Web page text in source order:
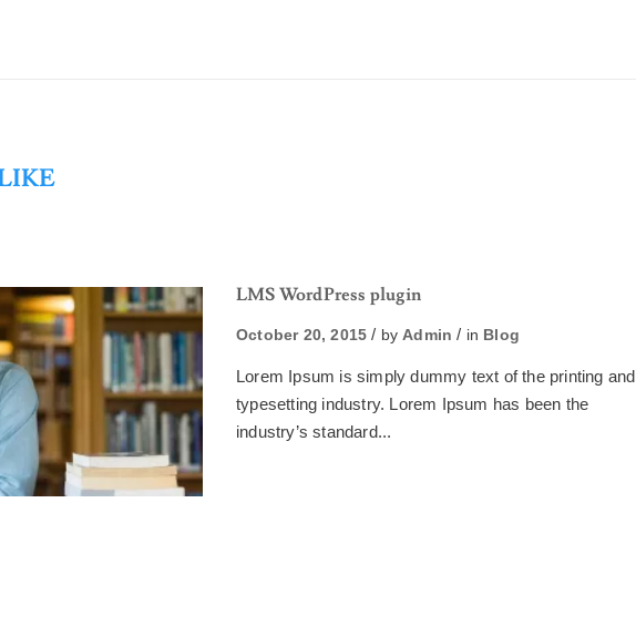
LMS WordPress plugin
October 20, 2015 by Admin in Blog
Lorem Ipsum is simply dummy text of the printing and
typesetting industry. Lorem Ipsum has been the
industry’s standard...